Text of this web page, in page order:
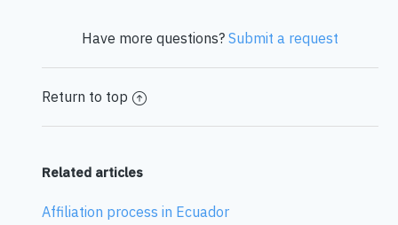
Have more questions? Submit a request
Return to top
Related articles
Affiliation process in Ecuador